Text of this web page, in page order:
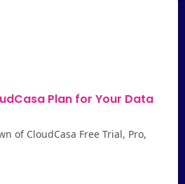
Plan for Your Data
of CloudCasa Free Trial, Pro,